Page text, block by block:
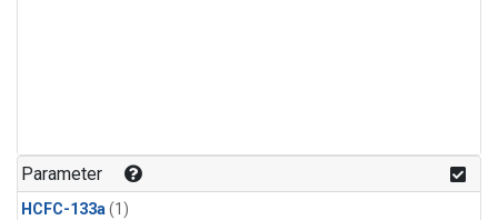
Parameter
HCFC-133a(1)